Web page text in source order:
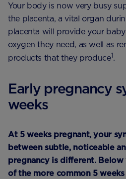
Your body is now very busy
the placenta, a vital organ
placenta will provide your
oxygen they need, as well as
products that they produce1.
Early pregnancy
weeks
At 5 weeks pregnant, your
between subtle, noticeable
pregnancy is different. Below
of the more common 5